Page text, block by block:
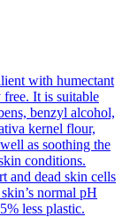
with humectant
It is suitable
benzyl alcohol,
kernel flour,
as soothing the
conditions.
and dead skin cells
normal pH
less plastic.